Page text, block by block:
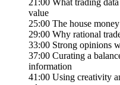
21:00 What trading
value
25:00 The house
29:00 Why rational
33:00 Strong opinions
37:00 Curating a
information
41:00 Using creativity